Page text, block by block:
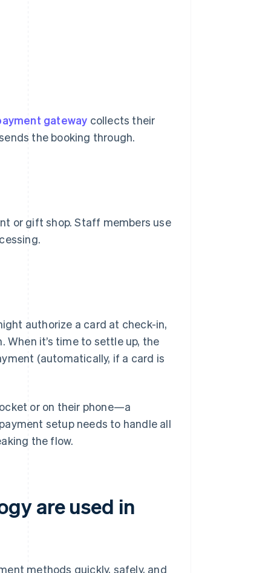
gateway collects their
the booking through.
or gift shop. Staff members use
authorize a card at check-in,
it’s time to settle up, the
(automatically, if a card is
or on their phone—a
setup needs to handle all
the flow.
are used in
methods quickly, safely, and